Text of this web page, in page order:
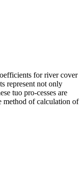
for river cover
represent not only
tuo pro-cesses are
method of calculation of